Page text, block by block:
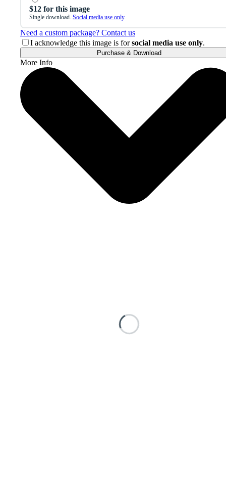
$12 for this image
Single download. Social media use only.
Need a custom package? Contact us
I acknowledge this image is forsocial media use only.
Purchase & Download
More Info